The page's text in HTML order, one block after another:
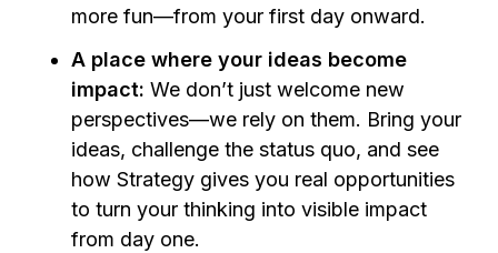
more fun—from your first day onward.
A place where your ideas become
impact: We don’t just welcome new
perspectives—we rely on them. Bring your
ideas, challenge the status quo, and see
how Strategy gives you real opportunities
to turn your thinking into visible impact
from day one.